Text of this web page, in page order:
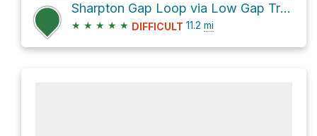
Sharpton Gap Loop via Low Gap Trail and Appalachian Trail
★ ★ ★ ★ ★ DIFFICULT 11.2 mi